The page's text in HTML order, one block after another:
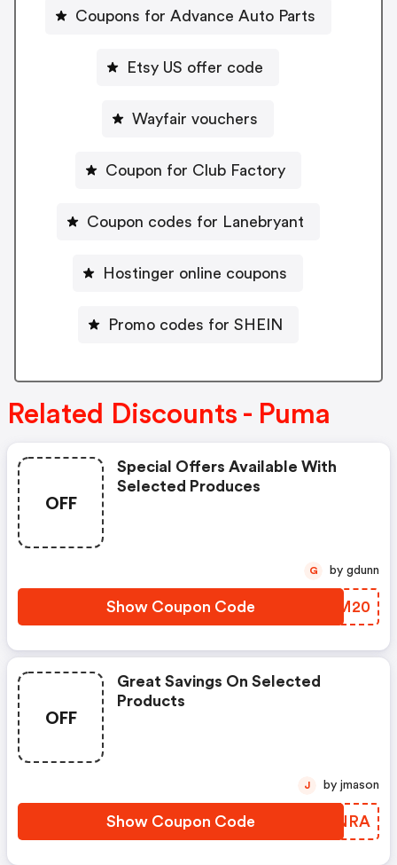
Coupons for Advance Auto Parts
Etsy US offer code
Wayfair vouchers
Coupon for Club Factory
Coupon codes for Lanebryant
Hostinger online coupons
Promo codes for SHEIN
Related Discounts - Puma
OFF
Special Offers Available With
Selected Produces
Show Coupon Code IIDM20
G by gdunn
OFF
Great Savings On Selected
Products
Show Coupon Code EBENRA
J by jmason